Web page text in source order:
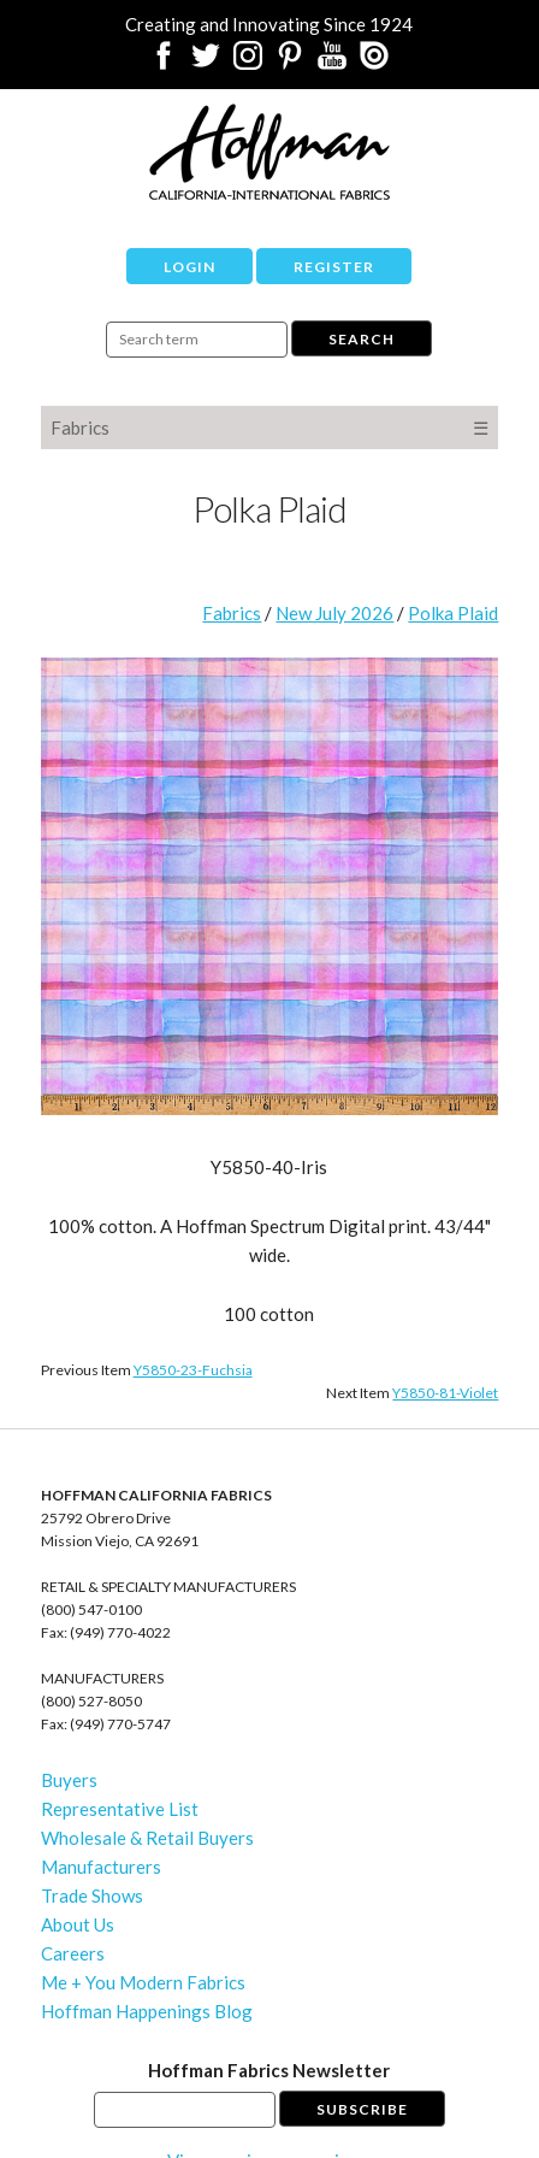
Creating and Innovating Since 1924
LOGIN REGISTER
Fabrics ☰
Polka Plaid
Fabrics / New July 2026 / Polka Plaid
Y5850-40-Iris
100% cotton. A Hoffman Spectrum Digital print. 43/44"
wide.
100 cotton
Previous Item Y5850-23-Fuchsia
Next ItemY5850-81-Violet
HOFFMAN CALIFORNIA FABRICS
25792 Obrero Drive
Mission Viejo, CA 92691
RETAIL & SPECIALTY MANUFACTURERS
(800) 547-0100
Fax: (949) 770-4022
MANUFACTURERS
(800) 527-8050
Fax: (949) 770-5747
Buyers
Representative List
Wholesale & Retail Buyers
Manufacturers
Trade Shows
About Us
Careers
Me + You Modern Fabrics
Hoffman Happenings Blog
Hoffman Fabrics Newsletter